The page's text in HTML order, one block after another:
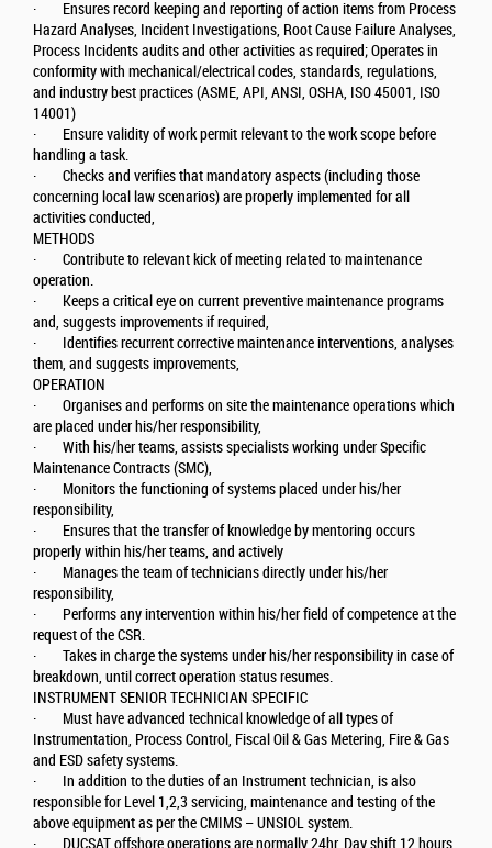
· Ensures record keeping and reporting of action items from Process
Hazard Analyses, Incident Investigations, Root Cause Failure Analyses,
Process Incidents audits and other activities as required; Operates in
conformity with mechanical/electrical codes, standards, regulations,
and industry best practices (ASME, API, ANSI, OSHA, ISO 45001, ISO
14001)
· Ensure validity of work permit relevant to the work scope before
handling a task.
· Checks and verifies that mandatory aspects (including those
concerning local law scenarios) are properly implemented for all
activities conducted,
METHODS
· Contribute to relevant kick of meeting related to maintenance
operation.
· Keeps a critical eye on current preventive maintenance programs
and, suggests improvements if required,
· Identifies recurrent corrective maintenance interventions, analyses
them, and suggests improvements,
OPERATION
· Organises and performs on site the maintenance operations which
are placed under his/her responsibility,
· With his/her teams, assists specialists working under Specific
Maintenance Contracts (SMC),
· Monitors the functioning of systems placed under his/her
responsibility,
· Ensures that the transfer of knowledge by mentoring occurs
properly within his/her teams, and actively
· Manages the team of technicians directly under his/her
responsibility,
· Performs any intervention within his/her field of competence at the
request of the CSR.
· Takes in charge the systems under his/her responsibility in case of
breakdown, until correct operation status resumes.
INSTRUMENT SENIOR TECHNICIAN SPECIFIC
· Must have advanced technical knowledge of all types of
Instrumentation, Process Control, Fiscal Oil & Gas Metering, Fire & Gas
and ESD safety systems.
· In addition to the duties of an Instrument technician, is also
responsible for Level 1,2,3 servicing, maintenance and testing of the
above equipment as per the CMIMS – UNSIOL system.
· DUCSAT offshore operations are normally 24hr. Day shift 12 hours